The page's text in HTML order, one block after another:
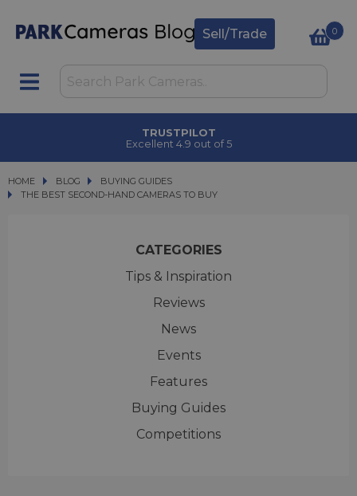
Sell/Trade 0
TRUSTPILOT
Excellent 4.9 out of 5
HOME BLOG
BLOG
BUYING GUIDES
THE BEST SECOND-HAND CAMERAS TO BUY
THE BEST SECOND-HAND CAMERAS TO BUY
CATEGORIES
Tips & Inspiration
Reviews
News
Events
Features
Buying Guides
Competitions